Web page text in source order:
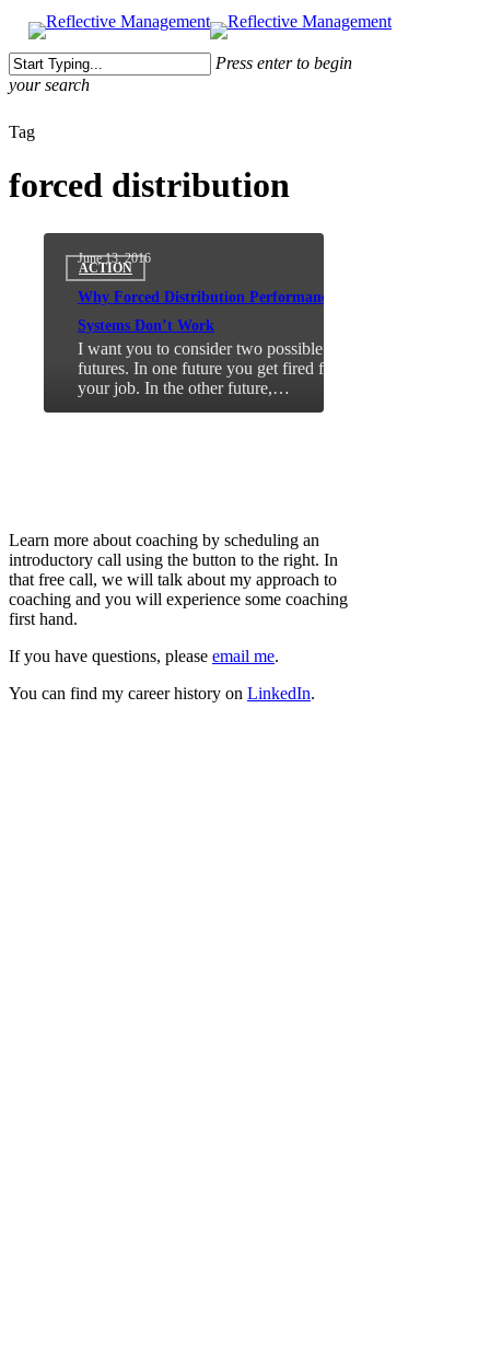
Press enter to begin
your search
Close
Tag
forced distribution
ACTION
June 13, 2016
Why Forced Distribution Performance
Systems Don’t Work
I want you to consider two possible
futures. In one future you get fired from
your job. In the other future,…
Learn more about coaching by scheduling an
introductory call using the button to the right. In
that free call, we will talk about my approach to
coaching and you will experience some coaching
first hand.
If you have questions, please email me.
You can find my career history on LinkedIn.